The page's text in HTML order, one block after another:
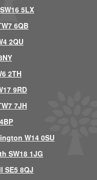
5LX
6QB
2QU
2TH
9RD
7JH
W14 0SU
SW18 1JG
SE5 8QJ